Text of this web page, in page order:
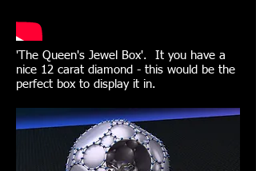
'The Queen's Jewel Box'. It you have a
nice 12 carat diamond - this would be the
perfect box to display it in.